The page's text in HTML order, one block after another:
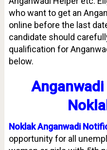
who want to get an
online before the last
candidate should
qualification for
below.
Noklak Anganwadi
opportunity for all